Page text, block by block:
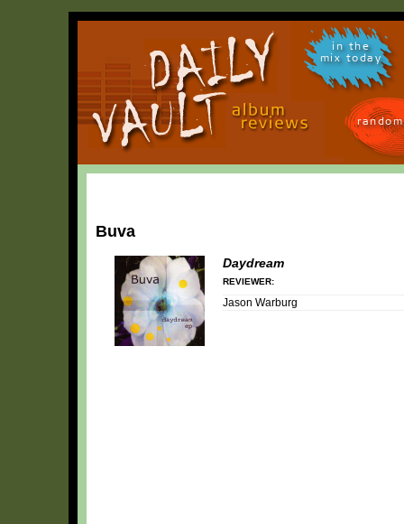
in the
mix today
Buva
Daydream
REVIEWER:
Jason Warburg